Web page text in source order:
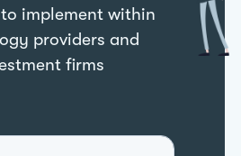
implement within
providers and
firms